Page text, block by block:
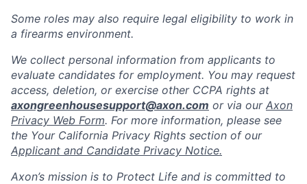
Some roles may also require legal eligibility to work in
a firearms environment.
We collect personal information from applicants to
evaluate candidates for employment. You may request
access, deletion, or exercise other CCPA rights at
axongreenhousesupport@axon.com or via our Axon
Privacy Web Form. For more information, please see
the Your California Privacy Rights section of our
Applicant and Candidate Privacy Notice.
Axon’s mission is to Protect Life and is committed to